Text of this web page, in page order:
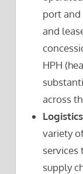
port and
and
HPH
across
variety
services
supply